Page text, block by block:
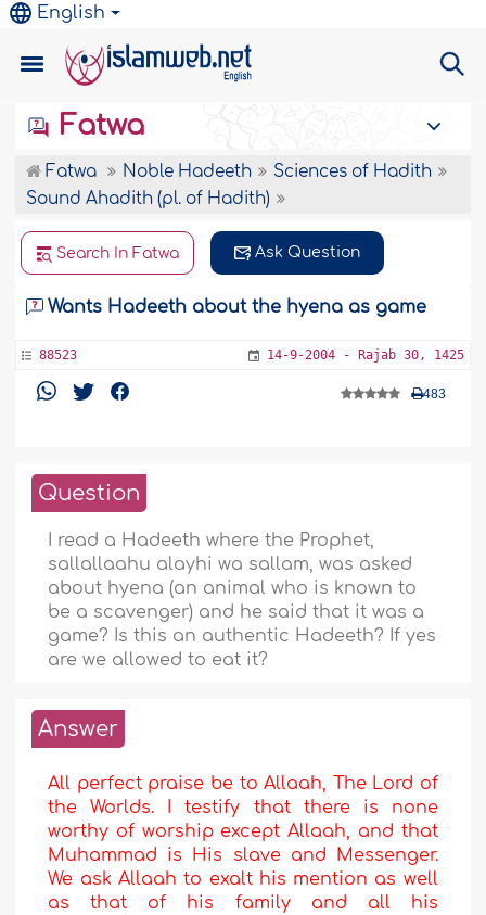
English
Fatwa
Fatwa Noble Hadeeth
Sciences of Hadith
Sound Ahadith (pl. of Hadith)
Search In Fatwa Ask Question
Wants Hadeeth about the hyena as game
88523 14-9-2004 - Rajab 30, 1425
483
Question
I read a Hadeeth where the Prophet,
sallallaahu alayhi wa sallam, was asked
about hyena (an animal who is known to
be a scavenger) and he said that it was a
game? Is this an authentic Hadeeth? If yes
are we allowed to eat it?
Answer
All perfect praise be to Allaah, The Lord of
the Worlds. I testify that there is none
worthy of worship except Allaah, and that
Muhammad is His slave and Messenger.
We ask Allaah to exalt his mention as well
as that of his family and all his